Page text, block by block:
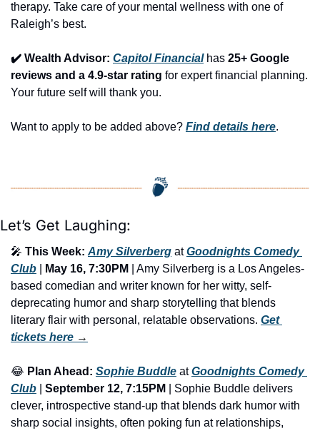
therapy. Take care of your mental wellness with one of
Raleigh’s best.
✔️ Wealth Advisor: Capitol Financial has 25+ Google
reviews and a 4.9-star rating for expert financial planning.
Your future self will thank you.
Want to apply to be added above? Find details here.
Let’s Get Laughing:
🎤 This Week: Amy Silverberg at Goodnights Comedy
Club
May 16, 7:30PM
| Amy Silverberg is a Los Angeles-
based comedian and writer known for her witty, self-
deprecating humor and sharp storytelling that blends
literary flair with personal, relatable observations. Get
tickets here →
😂 Plan Ahead: Sophie Buddle at Goodnights Comedy
Club
September 12, 7:15PM
| Sophie Buddle delivers
clever, introspective stand-up that blends dark humor with
sharp social insights, often poking fun at relationships,